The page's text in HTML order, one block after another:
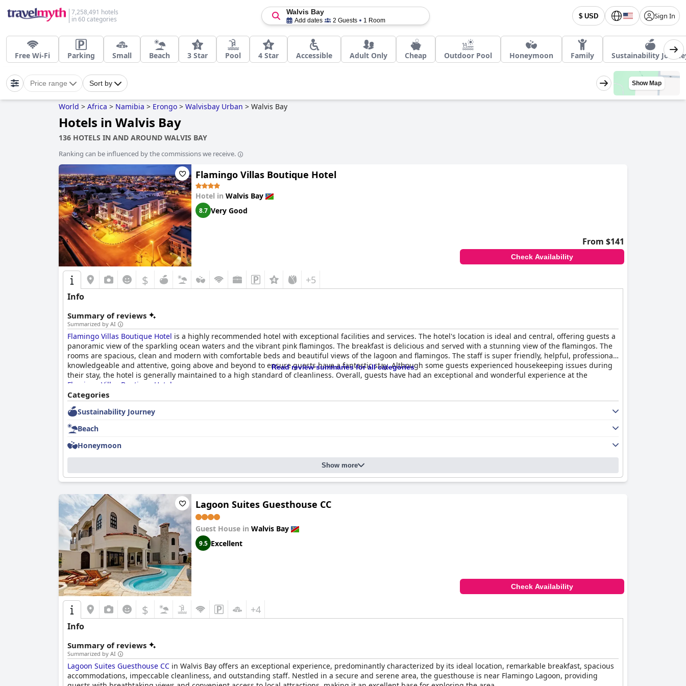
7,258,491 hotels
in 60 categories
$ USD Sign In
Walvis Bay
Add dates 2 Guests 1 Room
Free Wi-Fi Parking Small Beach 3 Star Pool 4 Star Accessible Adult Only Cheap Outdoor Pool Honeymoon Family Sustainability
Price range Sort by Show Map
World > Africa > Namibia > Erongo > Walvisbay Urban > Walvis Bay
Hotels in Walvis Bay
136 HOTELS IN AND AROUND WALVIS BAY
Ranking can be influenced by the commissions we receive.
Flamingo Villas Boutique Hotel
Hotel in Walvis Bay
8.7 Very Good
From $141
Check Availability
$ +5
Info
Summary of reviews
Summarized by AI
Flamingo Villas Boutique Hotel is a highly recommended hotel with exceptional facilities and services. The hotel's location is ideal and central, offering guests a
panoramic view of the sparkling ocean waters and the vibrant pink flamingos. The breakfast is delicious and served with a stunning view of the flamingos. The
rooms are spacious, clean and modern with comfortable beds and beautiful views of the lagoon and flamingos. The staff is super friendly, helpful, professional,
knowledgeable and attentive, going above and beyond to ensure guests have a fantastic stay. Although some guests experienced housekeeping issues during
their stay, the hotel is generally maintained to a high standard of cleanliness. Overall, guests have had an exceptional and wonderful experience at the
Flamingo Villas Boutique Hotel
Read review summaries for all categories
Categories
Sustainability Journey
Beach
Honeymoon
Show more
Lagoon Suites Guesthouse CC
Guest House in Walvis Bay
9.5 Excellent
Check Availability
$ +4
Info
Summary of reviews
Summarized by AI
Lagoon Suites Guesthouse CC in Walvis Bay offers an exceptional experience, predominantly characterized by its ideal location, remarkable breakfast, spacious
accommodations, impeccable cleanliness, and outstanding staff. Nestled in a secure and serene area, the guesthouse is near Flamingo Lagoon, providing